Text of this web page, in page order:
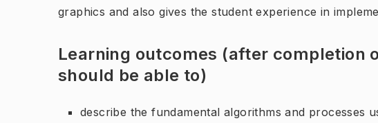
graphics and also gives the student experience in
Learning outcomes (after completion
should be able to)
describe the fundamental algorithms and processes